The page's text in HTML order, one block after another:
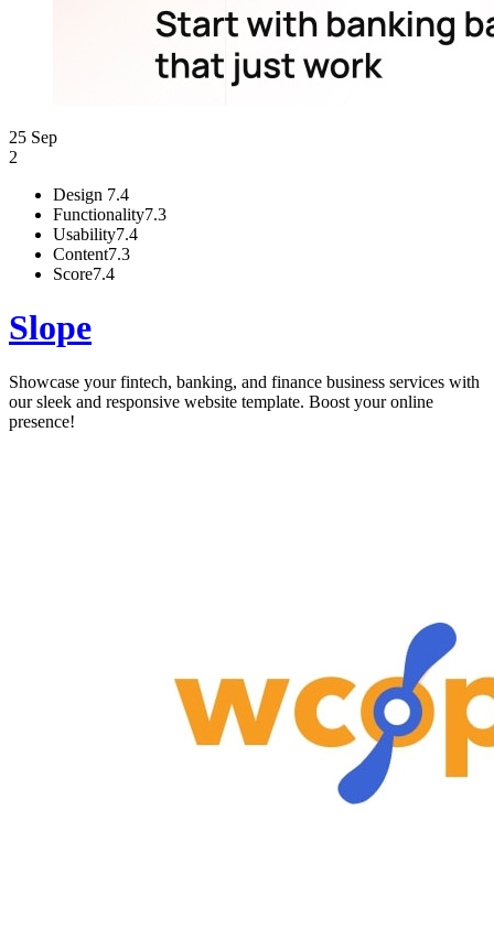
25 Sep
2
Design 7.4
Functionality7.3
Usability7.4
Content7.3
Score7.4
Slope
Showcase your fintech, banking, and finance business services with
our sleek and responsive website template. Boost your online
presence!